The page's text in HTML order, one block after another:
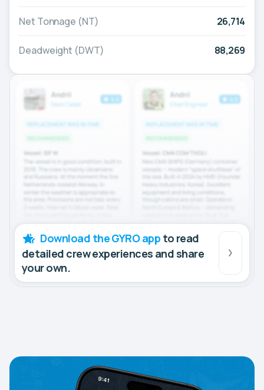
Net Tonnage (NT) 26,714
Deadweight (DWT) 88,269
Download the GYRO app to read
detailed crew experiences and share
your own.